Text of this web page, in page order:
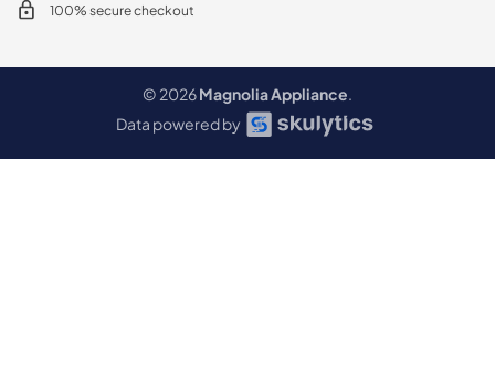
100% secure checkout
© 2026Magnolia Appliance.
Data powered by